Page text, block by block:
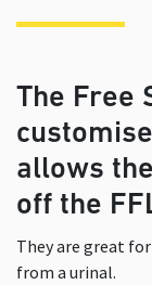
The Free
allows
off the
They are great
from a urinal.